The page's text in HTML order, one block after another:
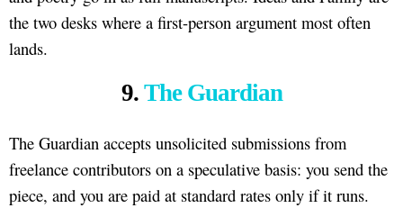
the two desks where a first-person argument most often
lands.
9. The Guardian
The Guardian accepts unsolicited submissions from
freelance contributors on a speculative basis: you send the
piece, and you are paid at standard rates only if it runs.